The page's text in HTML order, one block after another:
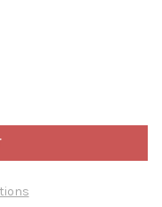
CHRISTMAS
ADLER CHRISTMAS